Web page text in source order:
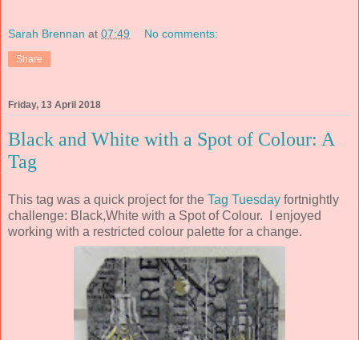
Sarah Brennan at 07:49 No comments:
Share
Friday, 13 April 2018
Black and White with a Spot of Colour: A
Tag
This tag was a quick project for the Tag Tuesday fortnightly
challenge: Black,White with a Spot of Colour. I enjoyed
working with a restricted colour palette for a change.